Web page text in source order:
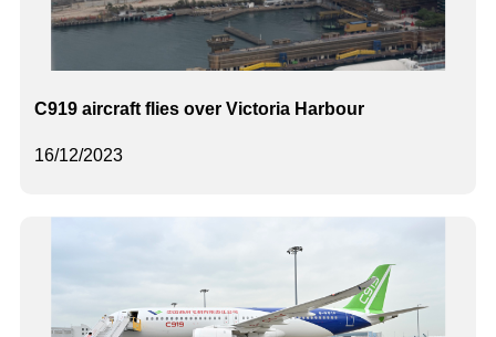
16/12/2023
C919 aircraft flies over Victoria Harbour